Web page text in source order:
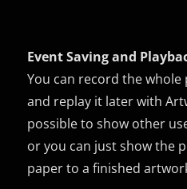
Event Saving and
You can record the
and replay it later with
possible to show other
or you can just show the
paper to a finished